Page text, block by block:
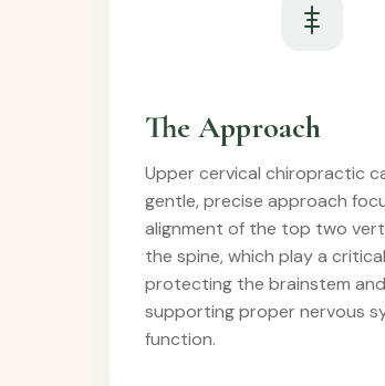
The Approach
Upper cervical chiropractic
gentle, precise approach
alignment of the top two
the spine, which play a
protecting the brainstem and
supporting proper nervous
function.